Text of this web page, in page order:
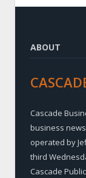
ABOUT
Cascade
business
operated by
third
Cascade